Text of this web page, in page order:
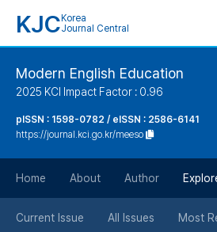
KJC Korea
Journal Central
Modern English Education
2025 KCI Impact Factor : 0.96
pISSN : 1598-0782 / eISSN : 2586-6141
https://journal.kci.go.kr/meeso
Home About Author
Current Issue All Issues Most